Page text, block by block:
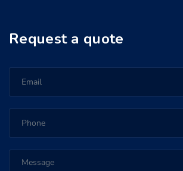
Request a quote